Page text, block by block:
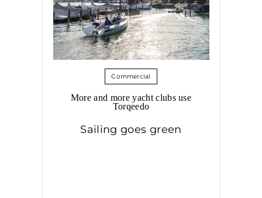
Commercial
More and more yacht clubs use
Torqeedo
Sailing goes green